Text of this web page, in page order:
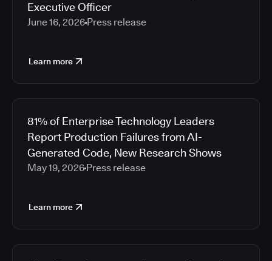
Executive Officer
June 16, 2026 Press release
Learn more
81% of Enterprise Technology Leaders
Report Production Failures from AI-
Generated Code, New Research Shows
May 19, 2026 Press release
Learn more